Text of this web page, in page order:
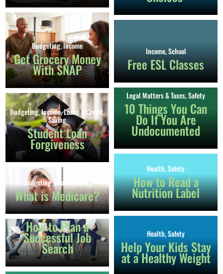
Budgeting,Income
Get Grocery Money
With SNAP
Income,School
Free ESL Classes
Legal Matters & Taxes,Safety
10 Things You Can
Do If You Are
Undocumented
Budgeting,Income,Loans & Credit,
Saving
Student Loan
Forgiveness
Health,Safety
How to Read a
Nutrition Label
Budgeting,Health Safety
What is Medicare?
Health,Safety
Help Your Kids Stay
at a Healthy Weight
Income
How to Plan a
Successful Job
Search